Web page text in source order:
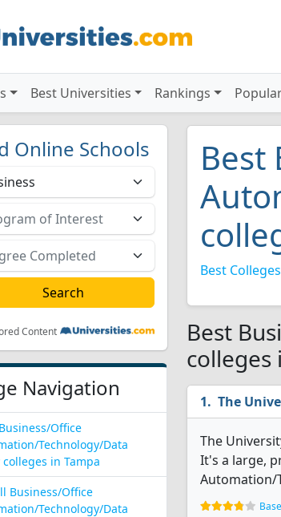
Best Universities Rankings
Online Schools
Content
Navigation
Office
Technology/Data
colleges in Tampa
Business/Office
Technology/Data
Best
Best Colleges
Best
colleges
The
The
It's a large,
Automation/